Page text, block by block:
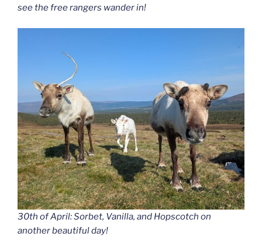
see the free rangers wander in!
30th of April: Sorbet, Vanilla, and Hopscotch on
another beautiful day!